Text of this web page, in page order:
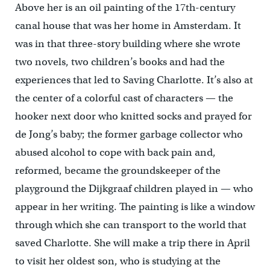
Above her is an oil painting of the 17th-century
canal house that was her home in Amsterdam. It
was in that three-story building where she wrote
two novels, two children’s books and had the
experiences that led to Saving Charlotte. It’s also at
the center of a colorful cast of characters — the
hooker next door who knitted socks and prayed for
de Jong’s baby; the former garbage collector who
abused alcohol to cope with back pain and,
reformed, became the groundskeeper of the
playground the Dijkgraaf children played in — who
appear in her writing. The painting is like a window
through which she can transport to the world that
saved Charlotte. She will make a trip there in April
to visit her oldest son, who is studying at the